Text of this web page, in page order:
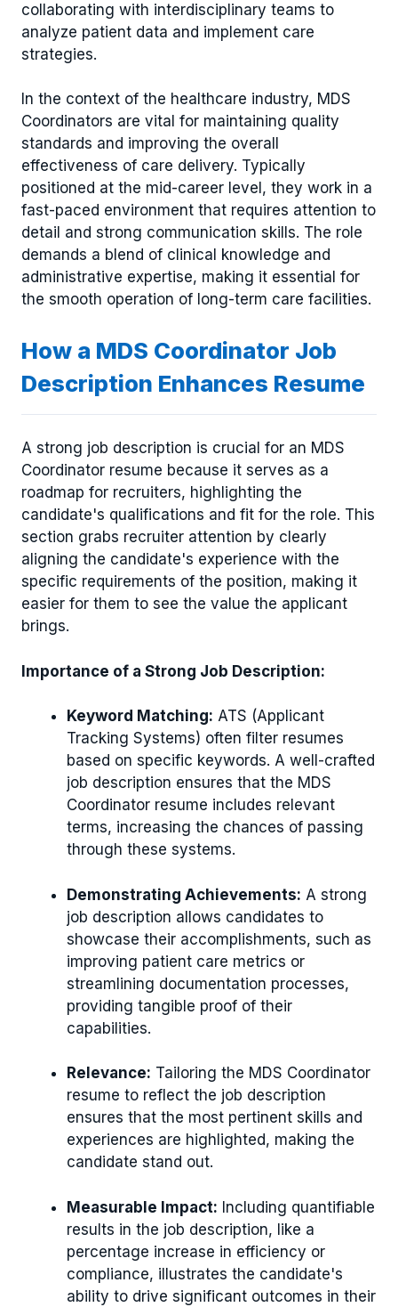
collaborating with interdisciplinary teams to
analyze patient data and implement care
strategies.
In the context of the healthcare industry, MDS
Coordinators are vital for maintaining quality
standards and improving the overall
effectiveness of care delivery. Typically
positioned at the mid-career level, they work in a
fast-paced environment that requires attention to
detail and strong communication skills. The role
demands a blend of clinical knowledge and
administrative expertise, making it essential for
the smooth operation of long-term care facilities.
How a MDS Coordinator Job
Description Enhances Resume
A strong job description is crucial for an MDS
Coordinator resume because it serves as a
roadmap for recruiters, highlighting the
candidate's qualifications and fit for the role. This
section grabs recruiter attention by clearly
aligning the candidate's experience with the
specific requirements of the position, making it
easier for them to see the value the applicant
brings.
Importance of a Strong Job Description:
Keyword Matching: ATS (Applicant
Tracking Systems) often filter resumes
based on specific keywords. A well-crafted
job description ensures that the MDS
Coordinator resume includes relevant
terms, increasing the chances of passing
through these systems.
Demonstrating Achievements: A strong
job description allows candidates to
showcase their accomplishments, such as
improving patient care metrics or
streamlining documentation processes,
providing tangible proof of their
capabilities.
Relevance: Tailoring the MDS Coordinator
resume to reflect the job description
ensures that the most pertinent skills and
experiences are highlighted, making the
candidate stand out.
Measurable Impact: Including quantifiable
results in the job description, like a
percentage increase in efficiency or
compliance, illustrates the candidate's
ability to drive significant outcomes in their